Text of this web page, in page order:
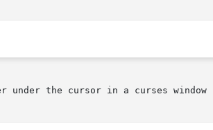
under the cursor in a curses window